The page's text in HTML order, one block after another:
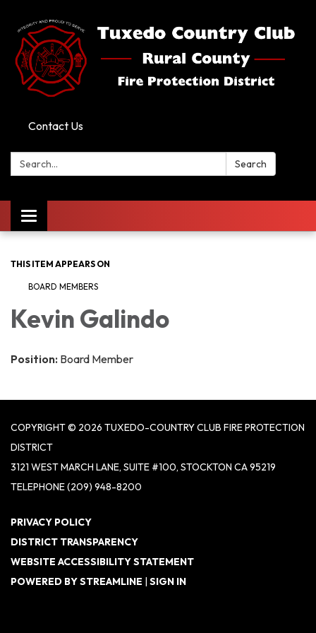
Contact Us
Search: Search
Toggle
navigation
THIS ITEM APPEARS ON
BOARD MEMBERS
Kevin Galindo
Position: Board Member
COPYRIGHT © 2026 TUXEDO-COUNTRY CLUB FIRE PROTECTION
DISTRICT
3121 WEST MARCH LANE, SUITE #100, STOCKTON CA 95219
TELEPHONE(209) 948-8200
PRIVACY POLICY
DISTRICT TRANSPARENCY
WEBSITE ACCESSIBILITY STATEMENT
POWERED BY STREAMLINE | SIGN IN